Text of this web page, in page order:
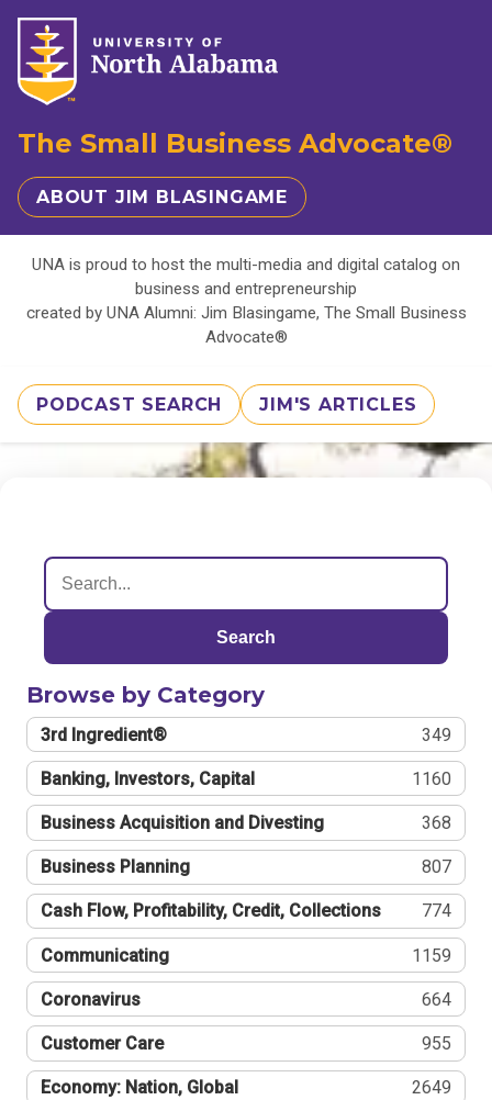
The Small Business Advocate®
ABOUT JIM BLASINGAME
UNA is proud to host the multi-media and digital catalog on
business and entrepreneurship
created by UNA Alumni: Jim Blasingame, The Small Business
Advocate®
PODCAST SEARCH JIM'S ARTICLES
Search
Browse by Category
3rd Ingredient® 349
Banking, Investors, Capital 1160
Business Acquisition and Divesting 368
Business Planning 807
Cash Flow, Profitability, Credit, Collections 774
Communicating 1159
Coronavirus 664
Customer Care 955
Economy: Nation, Global 2649